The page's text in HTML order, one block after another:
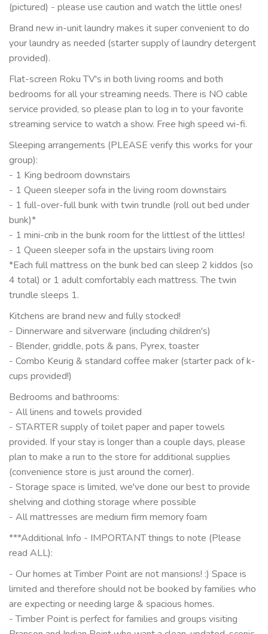
(pictured) - please use caution and watch the little ones!
Brand new in-unit laundry makes it super convenient to do
your laundry as needed (starter supply of laundry detergent
provided).
Flat-screen Roku TV's in both living rooms and both
bedrooms for all your streaming needs. There is NO cable
service provided, so please plan to log in to your favorite
streaming service to watch a show. Free high speed wi-fi.
Sleeping arrangements (PLEASE verify this works for your
group):
- 1 King bedroom downstairs
- 1 Queen sleeper sofa in the living room downstairs
- 1 full-over-full bunk with twin trundle (roll out bed under
bunk)*
- 1 mini-crib in the bunk room for the littlest of the littles!
- 1 Queen sleeper sofa in the upstairs living room
*Each full mattress on the bunk bed can sleep 2 kiddos (so
4 total) or 1 adult comfortably each mattress. The twin
trundle sleeps 1.
Kitchens are brand new and fully stocked!
- Dinnerware and silverware (including children's)
- Blender, griddle, pots & pans, Pyrex, toaster
- Combo Keurig & standard coffee maker (starter pack of k-
cups provided!)
Bedrooms and bathrooms:
- All linens and towels provided
- STARTER supply of toilet paper and paper towels
provided. If your stay is longer than a couple days, please
plan to make a run to the store for additional supplies
(convenience store is just around the corner).
- Storage space is limited, we've done our best to provide
shelving and clothing storage where possible
- All mattresses are medium firm memory foam
***Additional Info - IMPORTANT things to note (Please
read ALL):
- Our homes at Timber Point are not mansions! :) Space is
limited and therefore should not be booked by families who
are expecting or needing large & spacious homes.
- Timber Point is perfect for families and groups visiting